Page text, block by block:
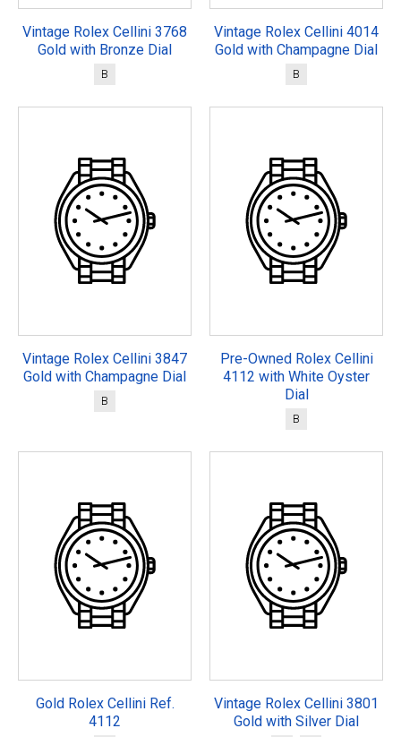
Vintage Rolex Cellini 3768
Gold with Bronze Dial
B
Vintage Rolex Cellini 4014
Gold with Champagne Dial
B
Vintage Rolex Cellini 3847
Gold with Champagne Dial
B
Pre-Owned Rolex Cellini
4112 with White Oyster
Dial
B
Gold Rolex Cellini Ref.
4112
Vintage Rolex Cellini 3801
Gold with Silver Dial